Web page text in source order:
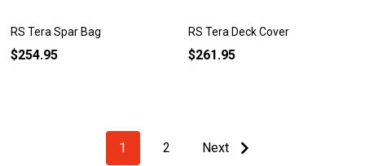
RS Tera Spar Bag
$254.95
RS Tera Deck Cover
$261.95
1 2 Next